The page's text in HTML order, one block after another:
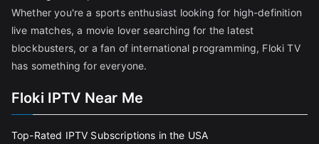
Whether you're a sports enthusiast looking for high-definition
live matches, a movie lover searching for the latest
blockbusters, or a fan of international programming, Floki TV
has something for everyone.
Floki IPTV Near Me
Top-Rated IPTV Subscriptions in the USA